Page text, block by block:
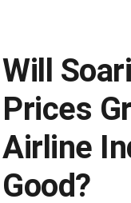
Will
Prices
Airline
Good?